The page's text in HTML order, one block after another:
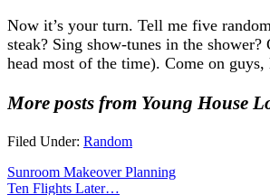
Now it’s your turn. Tell me five
steak? Sing show-tunes in the
head most of the time). Come on
More posts from Young House
Filed Under: Random
Sunroom Makeover Planning
Ten Flights Later…